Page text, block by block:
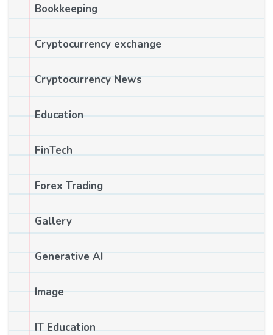
Bookkeeping
Cryptocurrency exchange
Cryptocurrency News
Education
FinTech
Forex Trading
Gallery
Generative AI
Image
IT Education